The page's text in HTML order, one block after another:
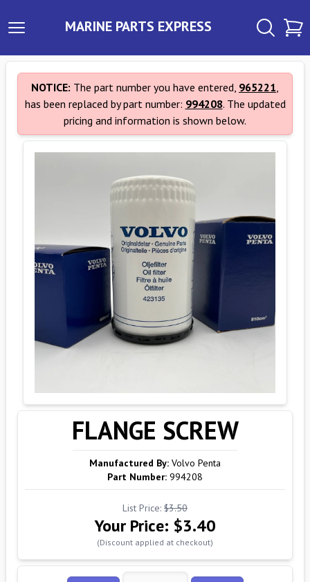
MARINE PARTS EXPRESS
NOTICE: The part number you have entered, 965221,
has been replaced by part number: 994208. The updated
pricing and information is shown below.
FLANGE SCREW
Manufactured By: Volvo Penta
Part Number: 994208
List Price: $3.50
Your Price: $3.40
(Discount applied at checkout)